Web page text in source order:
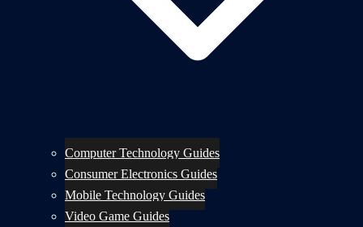
Computer Technology Guides
Consumer Electronics Guides
Mobile Technology Guides
Video Game Guides